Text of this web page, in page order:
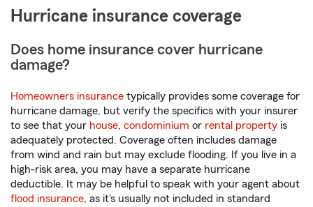
Hurricane insurance coverage
Does home insurance cover hurricane
damage?
Homeowners insurance typically provides some coverage for
hurricane damage, but verify the specifics with your insurer
to see that your house, condominium or rental property is
adequately protected. Coverage often includes damage
from wind and rain but may exclude flooding. If you live in a
high-risk area, you may have a separate hurricane
deductible. It may be helpful to speak with your agent about
flood insurance, as it's usually not included in standard